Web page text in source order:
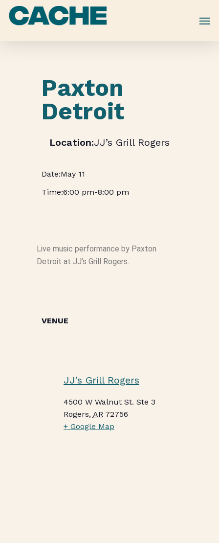
Skip
Paxton
Detroit
JJ’s Grill Rogers
May 11
6:00 pm-8:00 pm
Live music performance by Paxton
Detroit at JJ’s Grill Rogers.
VENUE
JJ’s Grill Rogers
4500 W Walnut St. Ste 3
Rogers, AR 72756
+ Google Map